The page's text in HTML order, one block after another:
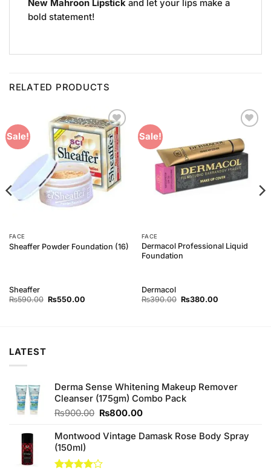
New Mahroon Lipstick and let your lips make a
bold statement!
RELATED PRODUCTS
Sale!
Add to
Wishlist
FACE
Sheaffer Powder Foundation (16)
Sheaffer
₨590.00 Original
₨550.00Current
Sale!
Wishlist
FACE
Dermacol Professional Liquid
Foundation
Dermacol
₨390.00 Original
₨380.00Current
LATEST
Derma Sense Whitening Makeup Remover
Cleanser (175gm) Combo Pack
₨900.00 Original
was:
₨800.00Current
is:
Montwood Vintage Damask Rose Body Spray
(150ml)